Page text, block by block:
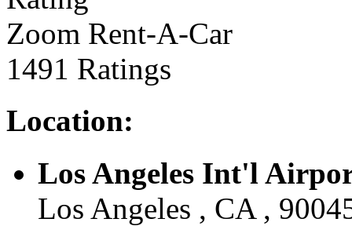
Zoom Rent-A-Car
1491 Ratings
Location:
Los Angeles Int'l
Los Angeles , CA ,